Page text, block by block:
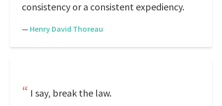
consistency or a consistent expediency.
— Henry David Thoreau
I say, break the law.